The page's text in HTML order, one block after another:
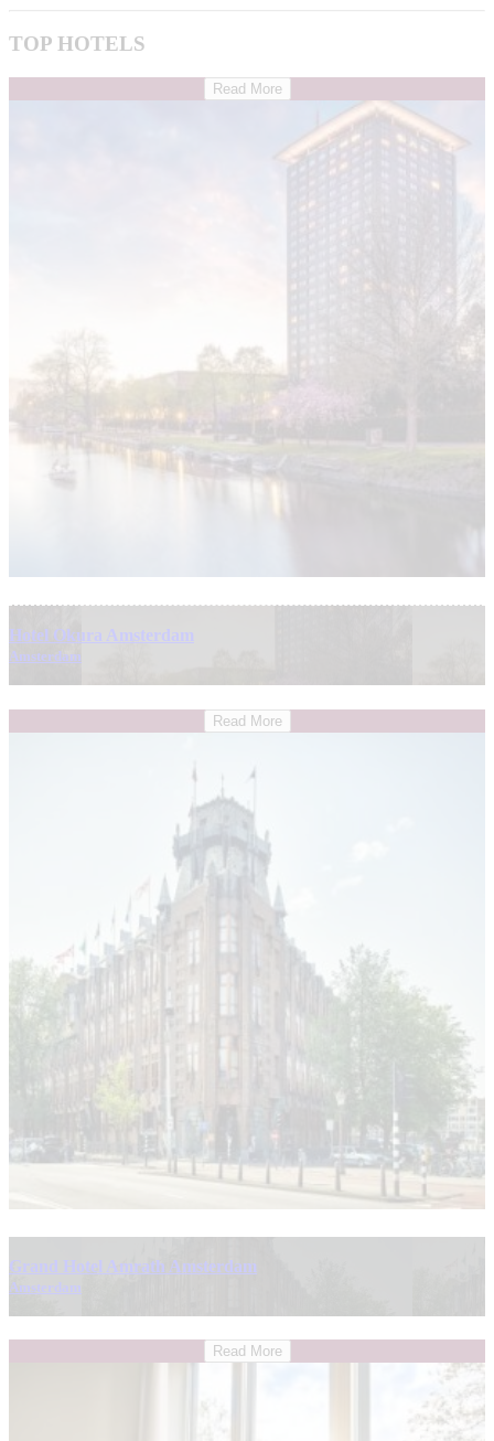
TOP HOTELS
Read More
Hotel Okura Amsterdam
Amsterdam
Read More
Grand Hotel Amrath Amsterdam
Amsterdam
Read More